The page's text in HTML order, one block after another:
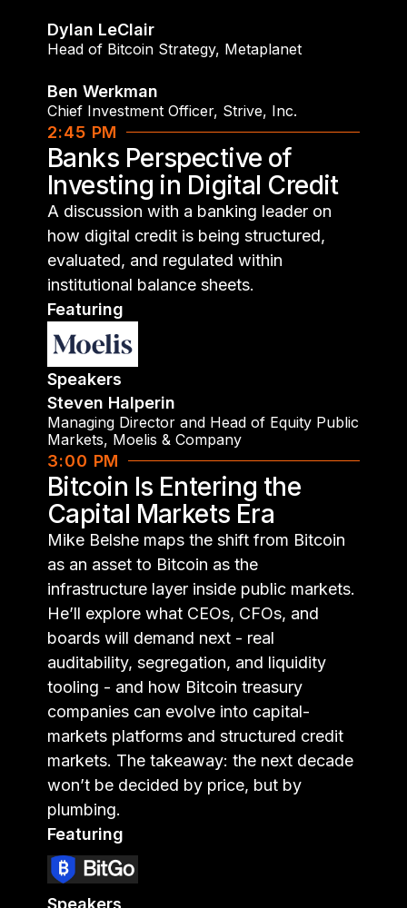
Dylan LeClair
Head of Bitcoin Strategy, Metaplanet
Ben Werkman
Chief Investment Officer, Strive, Inc.
2:45 PM
Banks Perspective of
Investing in Digital Credit
A discussion with a banking leader on
how digital credit is being structured,
evaluated, and regulated within
institutional balance sheets.
Featuring
Speakers
Steven Halperin
Managing Director and Head of Equity Public
Markets, Moelis & Company
3:00 PM
Bitcoin Is Entering the
Capital Markets Era
Mike Belshe maps the shift from Bitcoin
as an asset to Bitcoin as the
infrastructure layer inside public markets.
He’ll explore what CEOs, CFOs, and
boards will demand next - real
auditability, segregation, and liquidity
tooling - and how Bitcoin treasury
companies can evolve into capital-
markets platforms and structured credit
markets. The takeaway: the next decade
won’t be decided by price, but by
plumbing.
Featuring
Speakers